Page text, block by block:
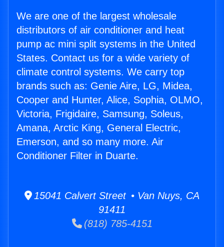
We are one of the largest wholesale
distributors of air conditioner and heat
pump ac mini split systems in the United
States. Contact us for a wide variety of
climate control systems. We carry top
brands such as: Genie Aire, LG, Midea,
Cooper and Hunter, Alice, Sophia, OLMO,
Victoria, Frigidaire, Samsung, Soleus,
Amana, Arctic King, General Electric,
Emerson, and so many more. Air
Conditioner Filter in Duarte.
15041 Calvert Street • Van Nuys, CA
91411
(818) 785-4151